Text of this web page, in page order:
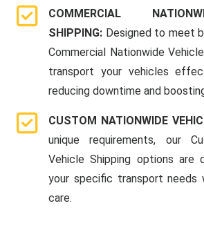
COMMERCIAL
SHIPPING: Designed to meet
Commercial Nationwide
transport your vehicles
reducing downtime and
CUSTOM NATIONWIDE
unique requirements, our
Vehicle Shipping options are
your specific transport needs
care.